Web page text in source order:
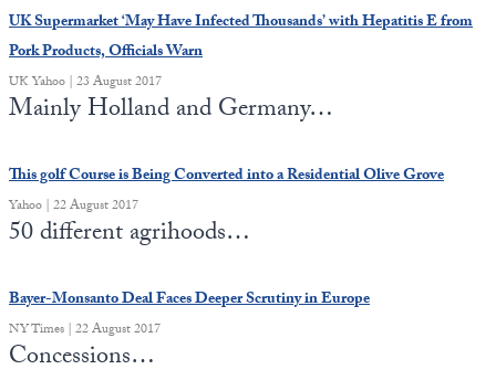
UK Supermarket ‘May Have Infected Thousands’ with Hepatitis E from
Pork Products, Officials Warn
UK Yahoo | 23 August 2017
Mainly Holland and Germany…
This golf Course is Being Converted into a Residential Olive Grove
Yahoo | 22 August 2017
50 different agrihoods…
Bayer-Monsanto Deal Faces Deeper Scrutiny in Europe
NY Times | 22 August 2017
Concessions…